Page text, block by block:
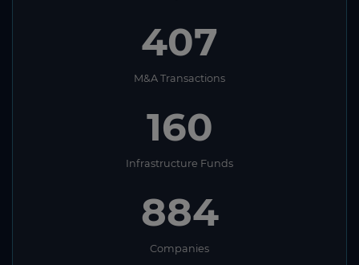
407
M&A Transactions
160
Infrastructure Funds
884
Companies